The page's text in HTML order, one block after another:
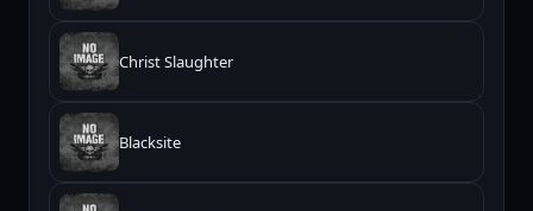
Christ Slaughter
Blacksite